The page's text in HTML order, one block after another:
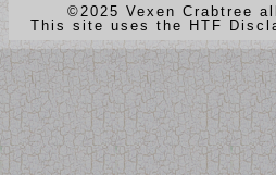
©2025 Vexen Crabtree
This site uses the HTF